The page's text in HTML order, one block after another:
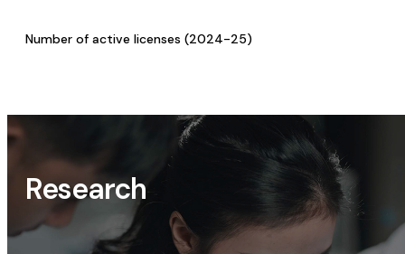
Number of active licenses (2024-25)
Research